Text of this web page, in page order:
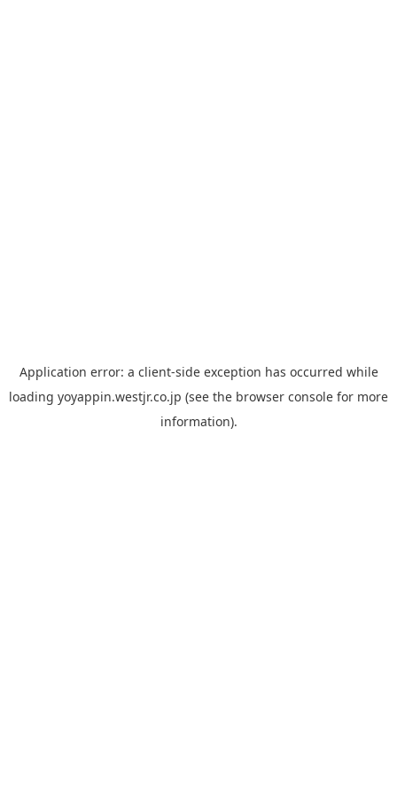
Application error: a client-side exception has occurred while
loading yoyappin.westjr.co.jp (see the browser console for more
information).